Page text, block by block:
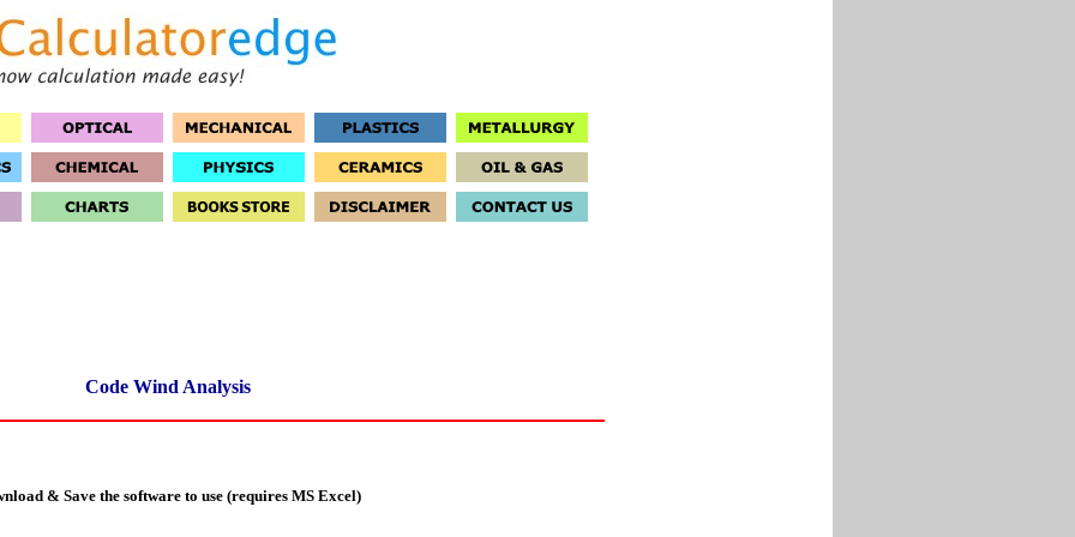
Code Wind Analysis
& Save the software to use (requires MS Excel)